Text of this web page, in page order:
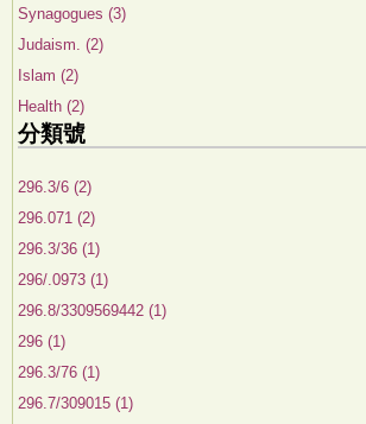
Synagogues (3)
Judaism. (2)
Islam (2)
Health (2)
分類號
296.3/6 (2)
296.071 (2)
296.3/36 (1)
296/.0973 (1)
296.8/3309569442 (1)
296 (1)
296.3/76 (1)
296.7/309015 (1)